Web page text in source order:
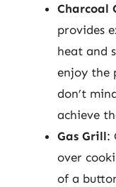
Charcoal
provides
heat and
enjoy the
don’t
achieve
Gas Grill:
over
of a